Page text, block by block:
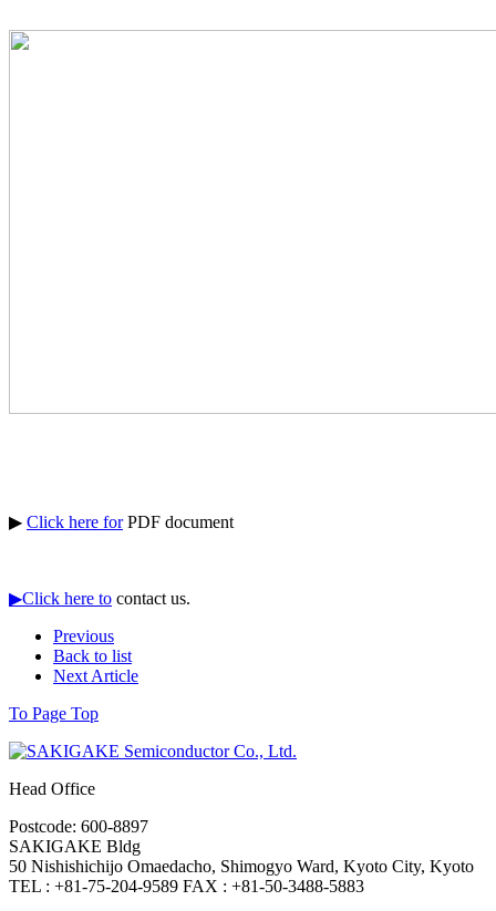
▶ Click here forPDF document
▶Click here to contact us.
Previous
Back to list
Next Article
To Page Top
Head Office
Postcode: 600-8897
SAKIGAKE Bldg
50 Nishishichijo Omaedacho, Shimogyo Ward, Kyoto City, Kyoto
TEL : +81-75-204-9589 FAX : +81-50-3488-5883